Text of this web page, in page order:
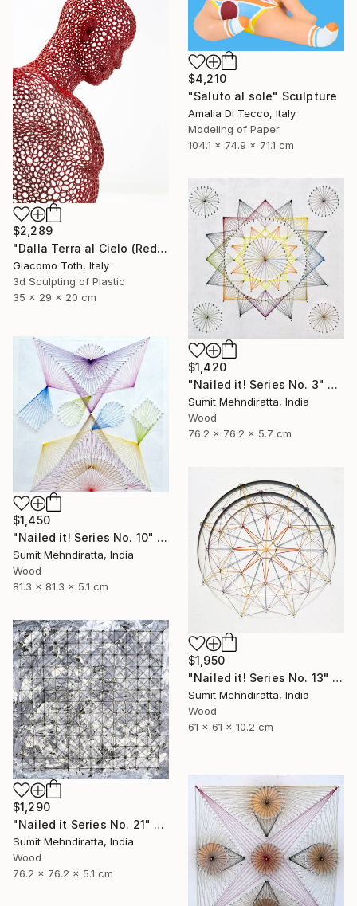
$4,210
"Saluto al sole" Sculpture
Amalia Di Tecco, Italy
Modeling of Paper
104.1 x 74.9 x 71.1 cm
$2,289
"Dalla Terra al Cielo (Red)" Sculpture
Giacomo Toth, Italy
3d Sculpting of Plastic
35 x 29 x 20 cm
$1,420
"Nailed it! Series No. 3" Sculpture
Sumit Mehndiratta, India
Wood
76.2 x 76.2 x 5.7 cm
$1,450
"Nailed it! Series No. 10" Sculpture
Sumit Mehndiratta, India
Wood
81.3 x 81.3 x 5.1 cm
$1,950
"Nailed it! Series No. 13" Sculpture
Sumit Mehndiratta, India
Wood
61 x 61 x 10.2 cm
$1,290
"Nailed it Series No. 21" Sculpture
Sumit Mehndiratta, India
Wood
76.2 x 76.2 x 5.1 cm